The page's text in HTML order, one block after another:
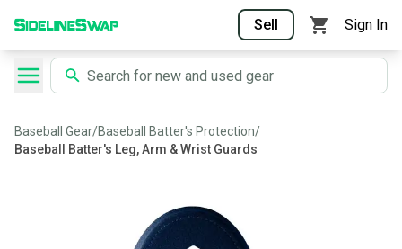
Sell Sign In
Baseball Gear/Baseball Batter's Protection/
Baseball Batter's Leg, Arm & Wrist Guards